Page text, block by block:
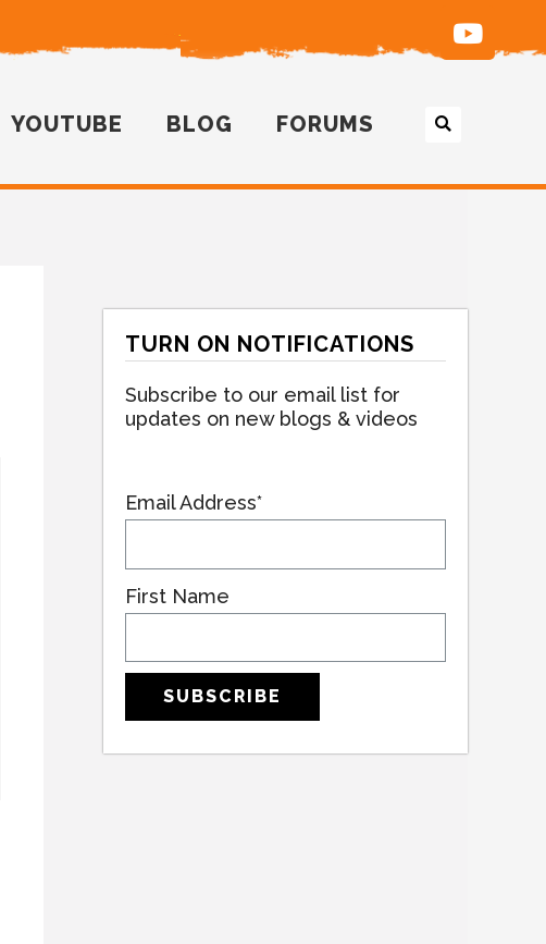
YOUTUBE BLOG FORUMS
TURN ON NOTIFICATIONS
Subscribe to our email list for
updates on new blogs & videos
Email Address*
First Name
SUBSCRIBE